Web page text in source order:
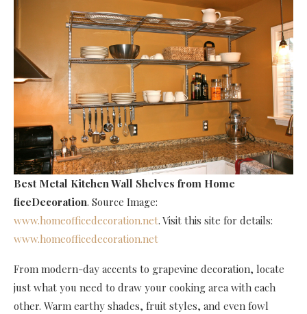
Best Metal Kitchen Wall Shelves from Home
ficeDecoration. Source Image:
www.homeofficedecoration.net. Visit this site for details:
www.homeofficedecoration.net
From modern-day accents to grapevine decoration, locate
just what you need to draw your cooking area with each
other. Warm earthy shades, fruit styles, and even fowl